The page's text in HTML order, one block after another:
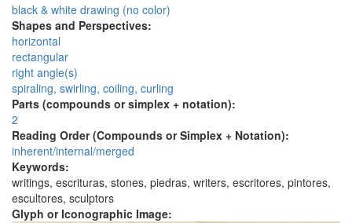
black & white drawing (no color)
Shapes and Perspectives:
horizontal
rectangular
right angle(s)
spiraling, swirling, coiling, curling
Parts (compounds or simplex + notation):
2
Reading Order (Compounds or Simplex + Notation):
inherent/internal/merged
Keywords:
writings, escrituras, stones, piedras, writers, escritores, pintores,
escultores, sculptors
Glyph or Iconographic Image: